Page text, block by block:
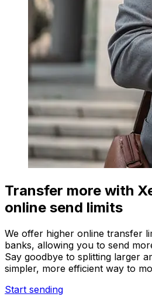
Transfer more with
online send limits
We offer higher online transfer
banks, allowing you to send
Say goodbye to splitting larger
simpler, more efficient way to
Start sending